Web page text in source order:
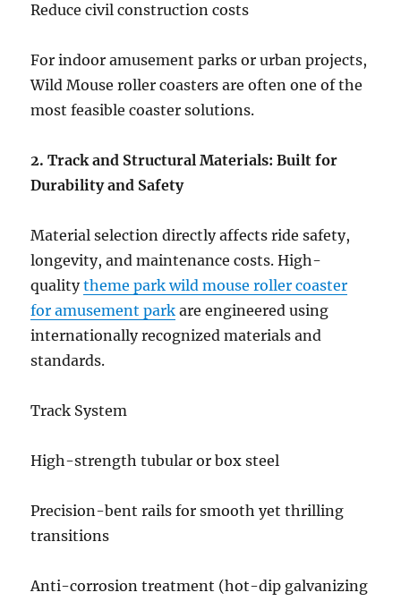
Reduce civil construction costs
For indoor amusement parks or urban projects,
Wild Mouse roller coasters are often one of the
most feasible coaster solutions.
2. Track and Structural Materials: Built for
Durability and Safety
Material selection directly affects ride safety,
longevity, and maintenance costs. High-
qualitytheme park wild mouse roller coaster
for amusement park are engineered using
internationally recognized materials and
standards.
Track System
High-strength tubular or box steel
Precision-bent rails for smooth yet thrilling
transitions
Anti-corrosion treatment (hot-dip galvanizing